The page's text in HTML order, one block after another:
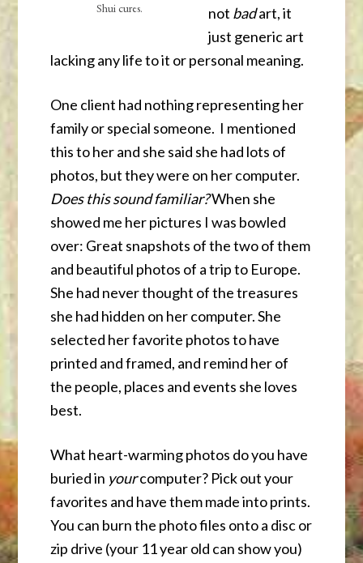
Shui cures.
not badart, it
just generic art
lacking any life to it or personal meaning.
One client had nothing representing her
family or special someone. I mentioned
this to her and she said she had lots of
photos, but they were on her computer.
Does this sound familiar?When she
showed me her pictures I was bowled
over: Great snapshots of the two of them
and beautiful photos of a trip to Europe.
She had never thought of the treasures
she had hidden on her computer. She
selected her favorite photos to have
printed and framed, and remind her of
the people, places and events she loves
best.
What heart-warming photos do you have
buried in yourcomputer? Pick out your
favorites and have them made into prints.
You can burn the photo files onto a disc or
zip drive (your 11 year old can show you)